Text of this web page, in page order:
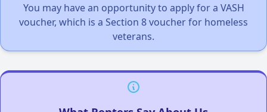
You may have an opportunity to apply for a VASH
voucher, which is a Section 8 voucher for homeless
veterans.